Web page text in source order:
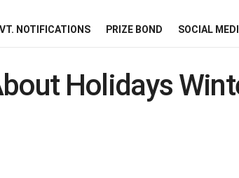
NOTIFICATIONS PRIZE BOND SOCIAL
Holidays